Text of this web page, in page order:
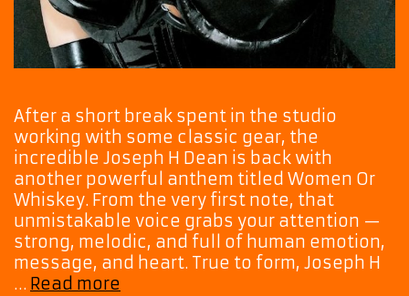
After a short break spent in the studio
working with some classic gear, the
incredible Joseph H Dean is back with
another powerful anthem titled Women Or
Whiskey. From the very first note, that
unmistakable voice grabs your attention —
strong, melodic, and full of human emotion,
message, and heart. True to form, Joseph H
… Read more